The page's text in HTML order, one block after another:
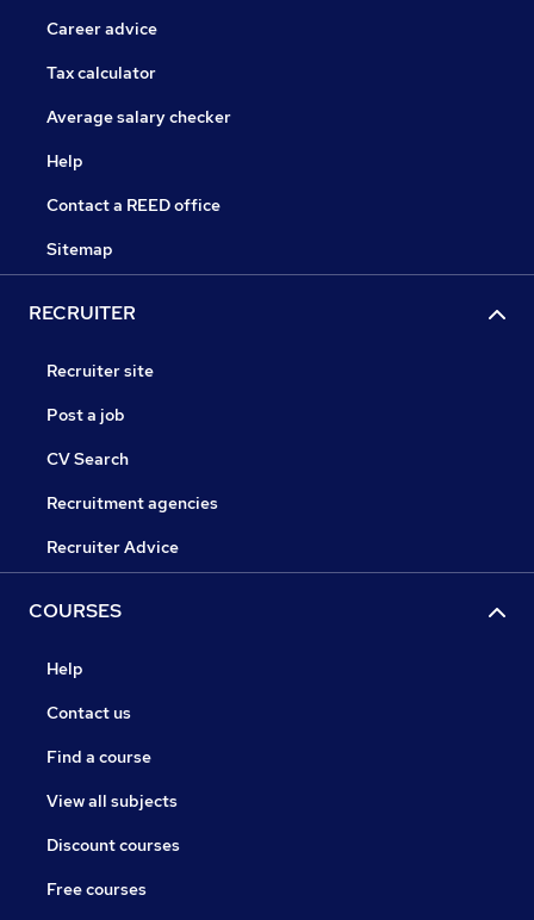
Career advice
Tax calculator
Average salary checker
Help
Contact a REED office
Sitemap
RECRUITER
Recruiter site
Post a job
CV Search
Recruitment agencies
Recruiter Advice
COURSES
Help
Contact us
Find a course
View all subjects
Discount courses
Free courses